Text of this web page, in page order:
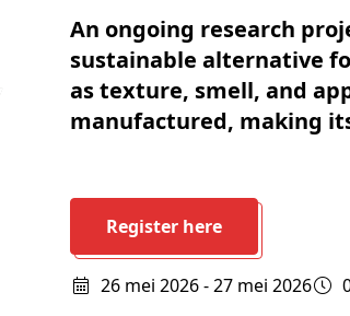
An ongoing research
sustainable alternative
as texture, smell, and
manufactured, making
Register here
26 mei 2026 - 27 mei 2026